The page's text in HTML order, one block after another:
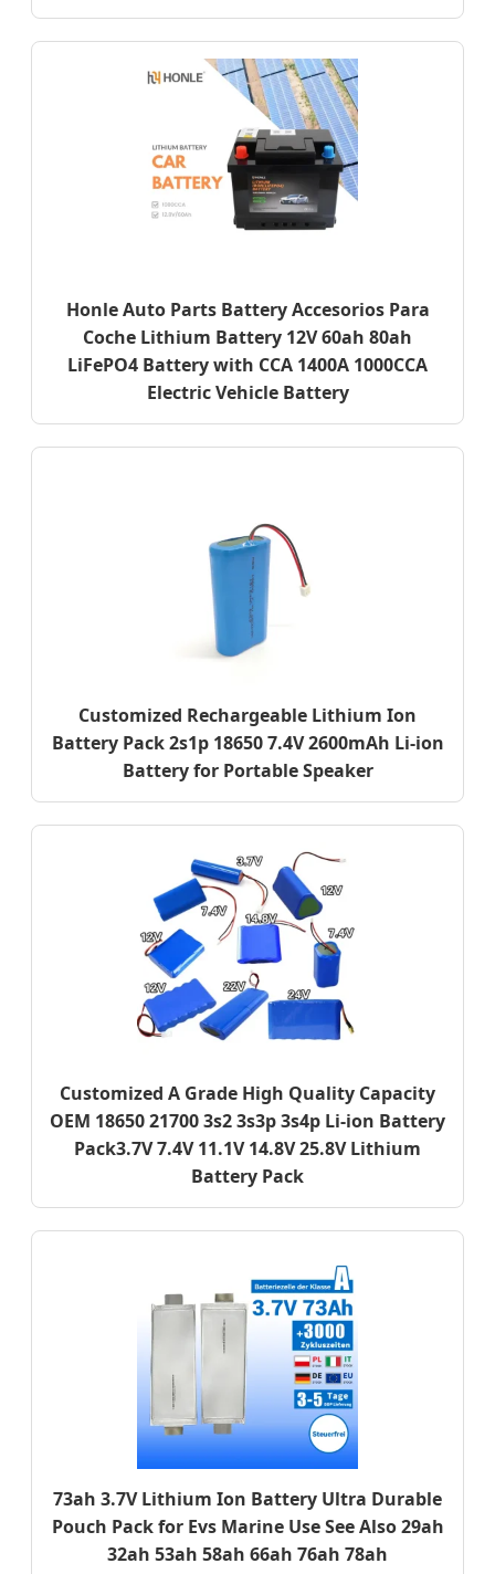
Honle Auto Parts Battery Accesorios Para
Coche Lithium Battery 12V 60ah 80ah
LiFePO4 Battery with CCA 1400A 1000CCA
Electric Vehicle Battery
Customized Rechargeable Lithium Ion
Battery Pack 2s1p 18650 7.4V 2600mAh Li-ion
Battery for Portable Speaker
Customized A Grade High Quality Capacity
OEM 18650 21700 3s2 3s3p 3s4p Li-ion Battery
Pack3.7V 7.4V 11.1V 14.8V 25.8V Lithium
Battery Pack
73ah 3.7V Lithium Ion Battery Ultra Durable
Pouch Pack for Evs Marine Use See Also 29ah
32ah 53ah 58ah 66ah 76ah 78ah